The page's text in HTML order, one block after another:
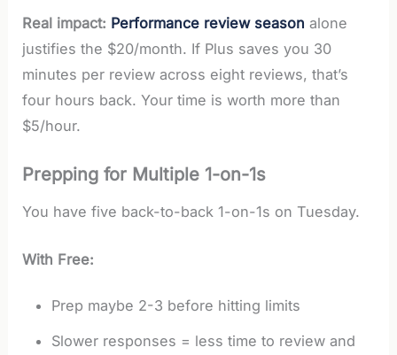
Real impact: Performance review season alone
justifies the $20/month. If Plus saves you 30
minutes per review across eight reviews, that’s
four hours back. Your time is worth more than
$5/hour.
Prepping for Multiple 1-on-1s
You have five back-to-back 1-on-1s on Tuesday.
With Free:
Prep maybe 2-3 before hitting limits
Slower responses = less time to review and